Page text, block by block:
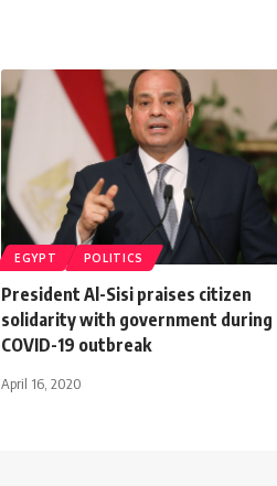
EGYPT POLITICS
President Al-Sisi praises citizen
solidarity with government during
COVID-19 outbreak
April 16, 2020